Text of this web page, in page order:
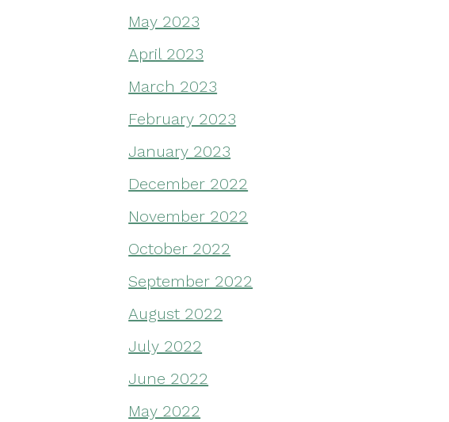
May 2023
April 2023
March 2023
February 2023
January 2023
December 2022
November 2022
October 2022
September 2022
August 2022
July 2022
June 2022
May 2022